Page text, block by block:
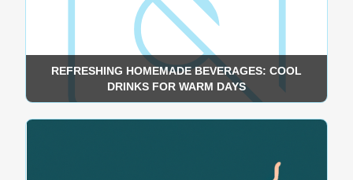
REFRESHING HOMEMADE BEVERAGES: COOL
DRINKS FOR WARM DAYS